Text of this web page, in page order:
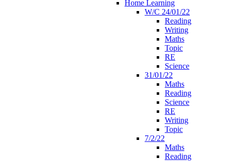
Home Learning
W/C 24/01/22
Reading
Writing
Maths
Topic
RE
Science
31/01/22
Maths
Reading
Science
RE
Writing
Topic
7/2/22
Maths
Reading